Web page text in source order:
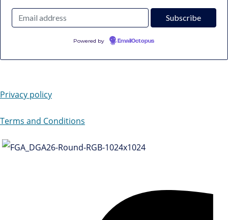
Powered by EmailOctopus
Privacy policy
Terms and Conditions